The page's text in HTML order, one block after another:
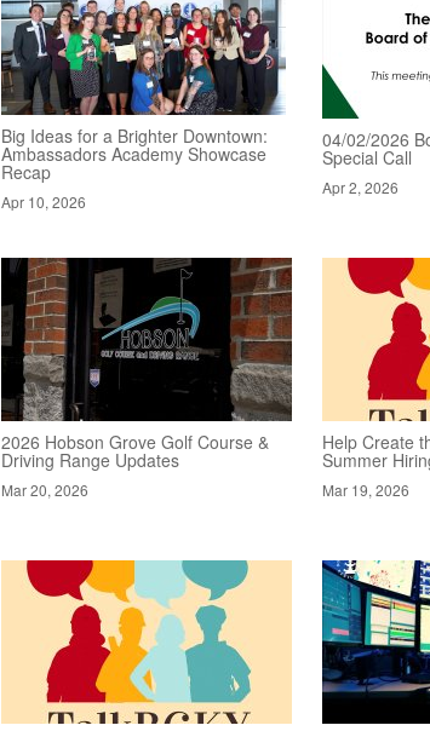
Big Ideas for a Brighter Downtown:
Ambassadors Academy Showcase
Recap
Apr 10, 2026
04/02/2026
Special Call
Apr 2, 2026
2026 Hobson Grove Golf Course &
Driving Range Updates
Mar 20, 2026
Help Create
Summer
Mar 19, 2026